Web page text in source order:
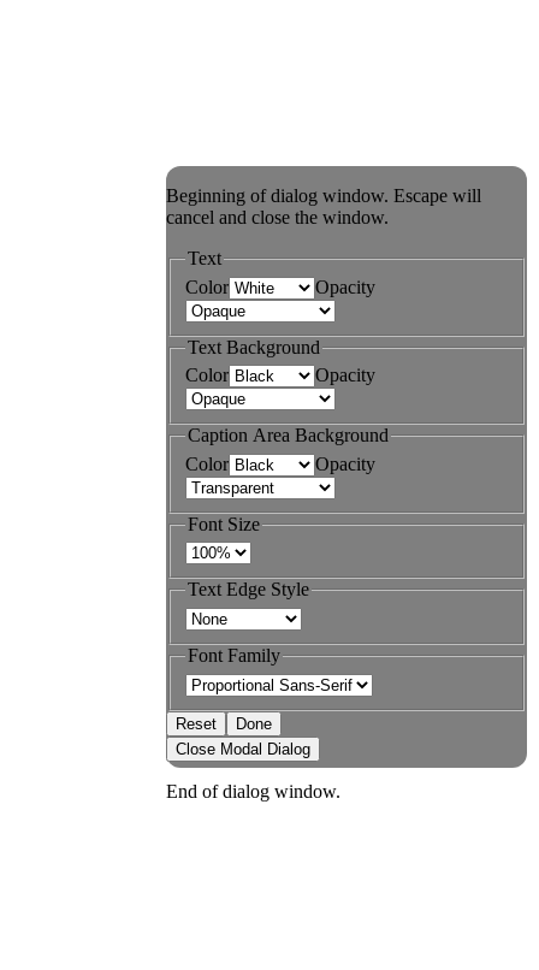
Beginning of dialog window. Escape will
cancel and close the window.
Text
Color
Opacity
Text Background
Color
Opacity
Caption Area Background
Color
Opacity
Font Size
Text Edge Style
Font Family
Reset
Done
Close Modal Dialog
End of dialog window.